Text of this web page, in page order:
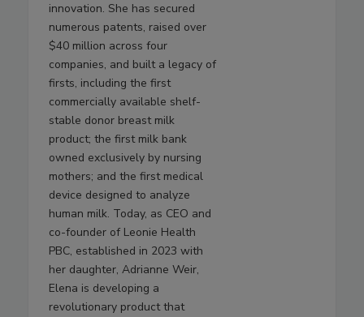
innovation. She has secured
numerous patents, raised over
$40 million across four
companies, and built a legacy of
firsts, including the first
commercially available shelf-
stable donor breast milk
product; the first milk bank
owned exclusively by nursing
mothers; and the first medical
device designed to analyze
human milk. Today, as CEO and
co-founder of Leonie Health
PBC, established in 2023 with
her daughter, Adrianne Weir,
Elena is developing a
revolutionary product that